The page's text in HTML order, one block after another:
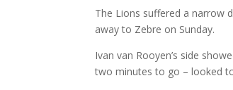
The Lions suffered a narrow
away to Zebre on Sunday.
Ivan van Rooyen’s side
two minutes to go – looked